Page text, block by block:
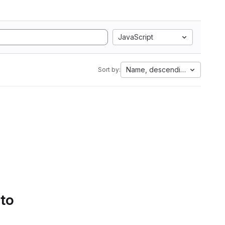
JavaScript
Sort by: Name, descending